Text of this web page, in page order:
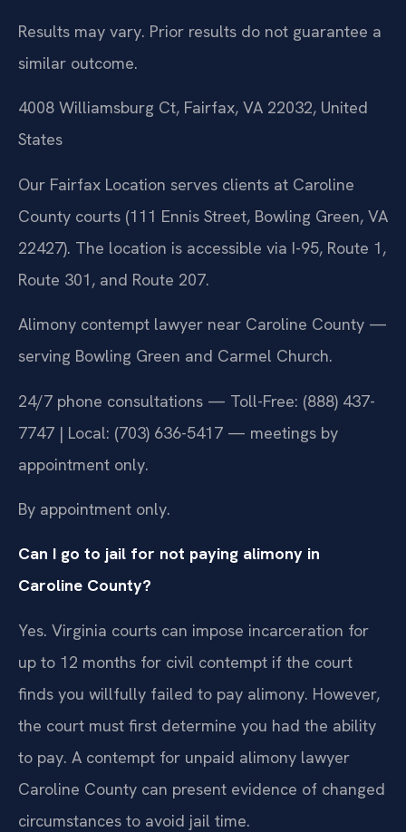
Results may vary. Prior results do not guarantee a
similar outcome.
4008 Williamsburg Ct, Fairfax, VA 22032, United
States
Our Fairfax Location serves clients at Caroline
County courts (111 Ennis Street, Bowling Green, VA
22427). The location is accessible via I-95, Route 1,
Route 301, and Route 207.
Alimony contempt lawyer near Caroline County —
serving Bowling Green and Carmel Church.
24/7 phone consultations — Toll-Free: (888) 437-
7747 | Local: (703) 636-5417 — meetings by
appointment only.
By appointment only.
Can I go to jail for not paying alimony in
Caroline County?
Yes. Virginia courts can impose incarceration for
up to 12 months for civil contempt if the court
finds you willfully failed to pay alimony. However,
the court must first determine you had the ability
to pay. A contempt for unpaid alimony lawyer
Caroline County can present evidence of changed
circumstances to avoid jail time.